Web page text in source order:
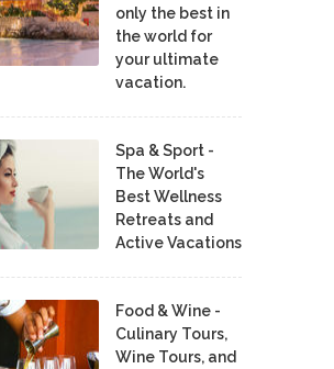
only the best in
the world for
your ultimate
vacation.
Spa & Sport -
The World's
Best Wellness
Retreats and
Active Vacations
Food & Wine -
Culinary Tours,
Wine Tours, and